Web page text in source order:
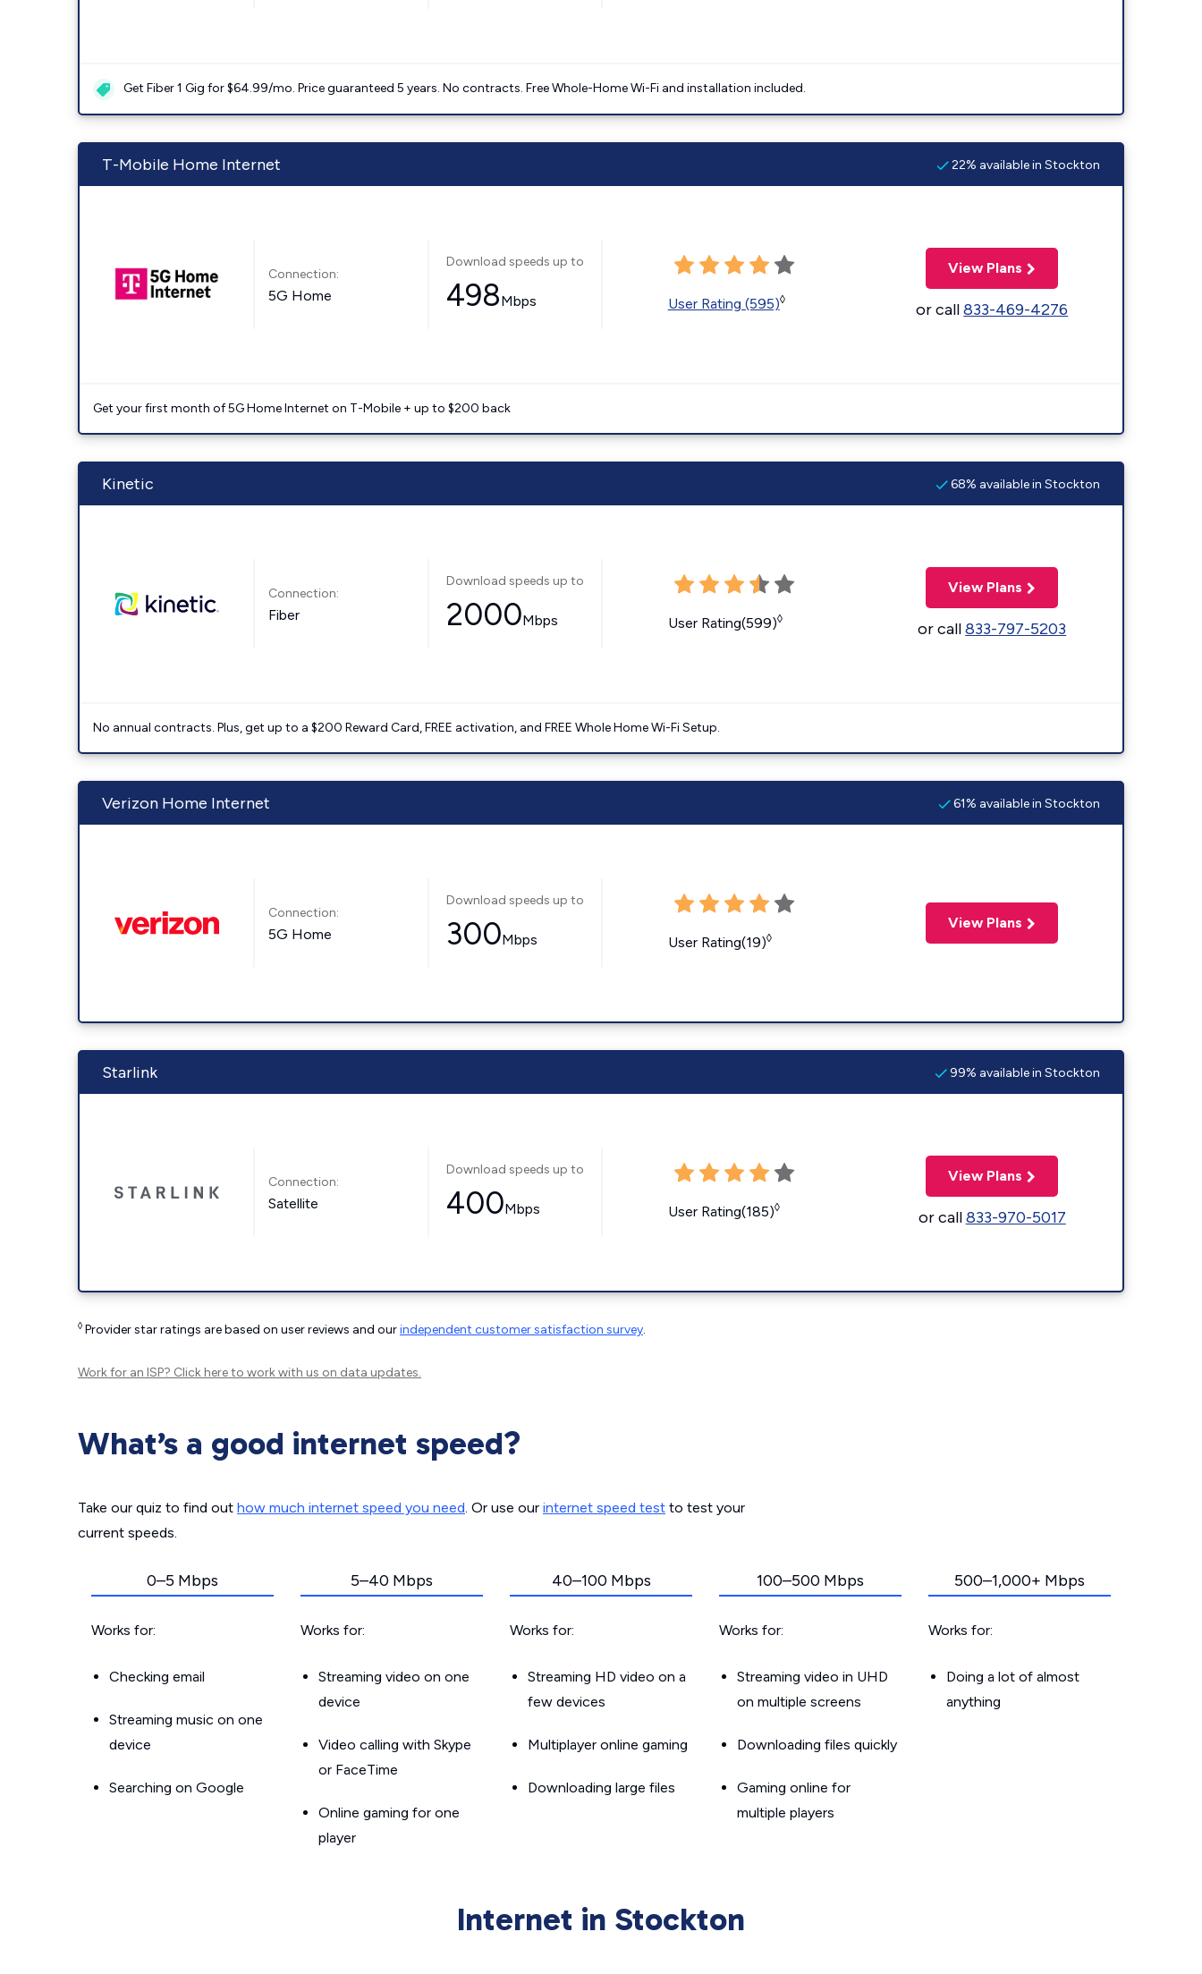
Get Fiber 1 Gig for $64.99/mo. Price guaranteed 5 years. No contracts. Free Whole-Home Wi-Fi and installation included.
T-Mobile Home Internet 22% available in Stockton
Connection:
5G Home
Download speeds up to
498Mbps User Rating (595)◊
View Plans
or call833-469-4276
Get your first month of 5G Home Internet on T-Mobile + up to $200 back
Kinetic 68% available in Stockton
Connection:
Fiber
Download speeds up to
2000Mbps User Rating(599)◊
View Plans
or call833-797-5203
No annual contracts. Plus, get up to a $200 Reward Card, FREE activation, and FREE Whole Home Wi-Fi Setup.
Verizon Home Internet 61% available in Stockton
Connection:
5G Home
Download speeds up to
300Mbps User Rating(19)◊
View Plans
Starlink 99% available in Stockton
Connection:
Satellite
Download speeds up to
400Mbps User Rating(185)◊
View Plans
or call833-970-5017
◊ Provider star ratings are based on user reviews and ourindependent customer satisfaction survey.
Work for an ISP? Click hereto work with us on data updates.
What’s a good internet speed?
Take our quiz to find out how much internet speed you need. Or use our internet speed test to test your
current speeds.
0–5 Mbps
Works for:
Checking email
Streaming music on one
device
Searching on Google
5–40 Mbps
Works for:
Streaming video on one
device
Video calling with Skype
or FaceTime
Online gaming for one
player
40–100 Mbps
Works for:
Streaming HD video on a
few devices
Multiplayer online gaming
Downloading large files
100–500 Mbps
Works for:
Streaming video in UHD
on multiple screens
Downloading files quickly
Gaming online for
multiple players
500–1,000+ Mbps
Works for:
Doing a lot of almost
anything
Internet in Stockton